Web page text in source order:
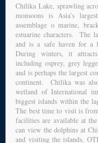
Chilika Lake, sprawling
monsoons is Asia’s
assemblage o marine,
estuarine characters. The
and is a safe haven for a
During winters, it
including osprey, grey
and is perhaps the largest
continent. Chilika was
wetland of International
biggest islands within the
The best time to visit is
facilities are available at
can view the dolphins at
and visiting the islands,